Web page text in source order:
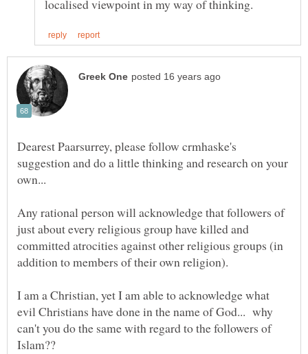
Dearest Paarsurrey, please follow crmhaske's
suggestion and do a little thinking and research on your
Any rational person will acknowledge that followers of
just about every religious group have killed and
committed atrocities against other religious groups (in
I am a Christian, yet I am able to acknowledge what
evil Christians have done in the name of God... why
can't you do the same with regard to the followers of
Islam??